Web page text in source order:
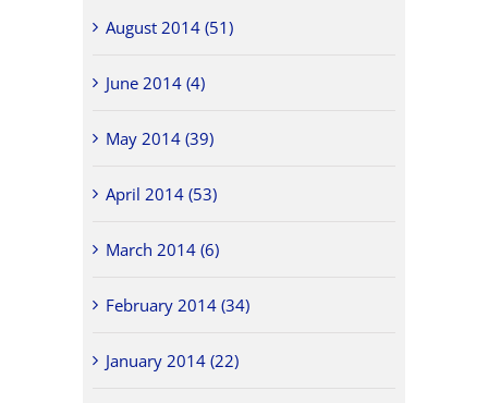
August 2014 (51)
June 2014 (4)
May 2014 (39)
April 2014 (53)
March 2014 (6)
February 2014 (34)
January 2014 (22)